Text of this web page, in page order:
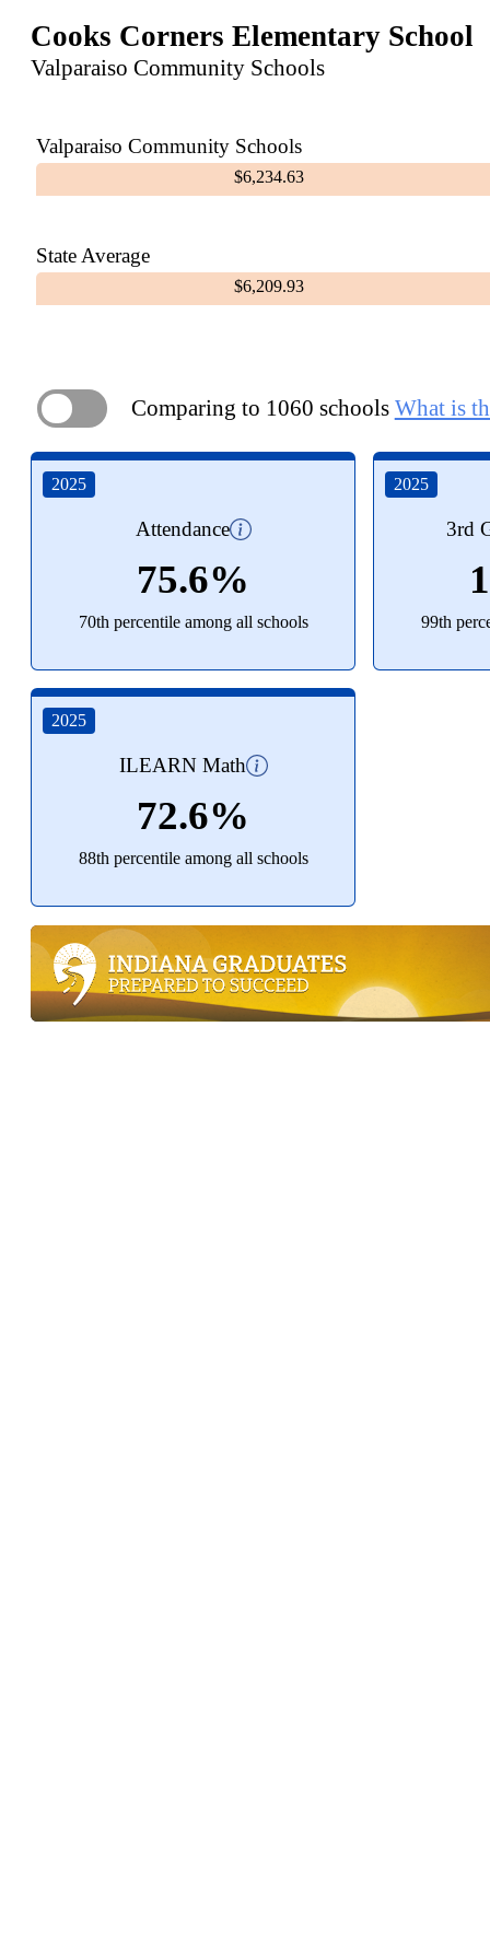
Cooks Corners Elementary School
Valparaiso Community Schools
Valparaiso Community Schools
$6,234.63
State Average
$6,209.93
ON Comparing to 1060 schools What is
2025
Attendance
75.6%
70th percentile among all schools
2025
3rd
99th
2025
ILEARN Math
72.6%
88th percentile among all schools